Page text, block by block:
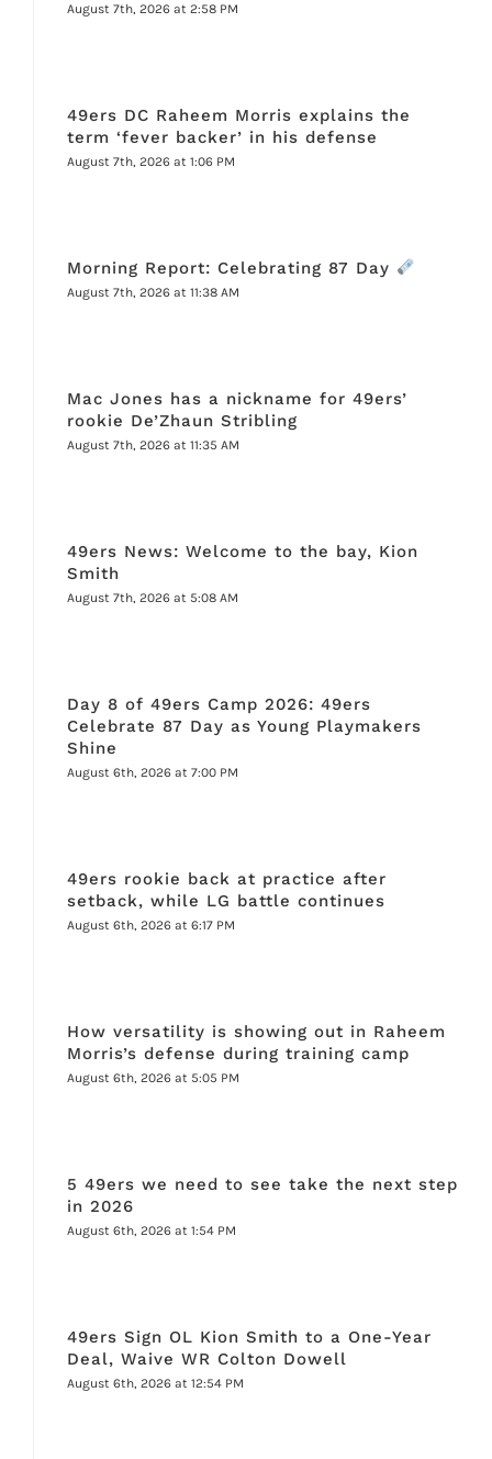
August 7th, 2026 at 2:58 PM
49ers DC Raheem Morris explains the
term ‘fever backer’ in his defense
August 7th, 2026 at 1:06 PM
Morning Report: Celebrating 87 Day
August 7th, 2026 at 11:38 AM
Mac Jones has a nickname for 49ers’
rookie De’Zhaun Stribling
August 7th, 2026 at 11:35 AM
49ers News: Welcome to the bay, Kion
Smith
August 7th, 2026 at 5:08 AM
Day 8 of 49ers Camp 2026: 49ers
Celebrate 87 Day as Young Playmakers
Shine
August 6th, 2026 at 7:00 PM
49ers rookie back at practice after
setback, while LG battle continues
August 6th, 2026 at 6:17 PM
How versatility is showing out in Raheem
Morris’s defense during training camp
August 6th, 2026 at 5:05 PM
5 49ers we need to see take the next step
in 2026
August 6th, 2026 at 1:54 PM
49ers Sign OL Kion Smith to a One-Year
Deal, Waive WR Colton Dowell
August 6th, 2026 at 12:54 PM